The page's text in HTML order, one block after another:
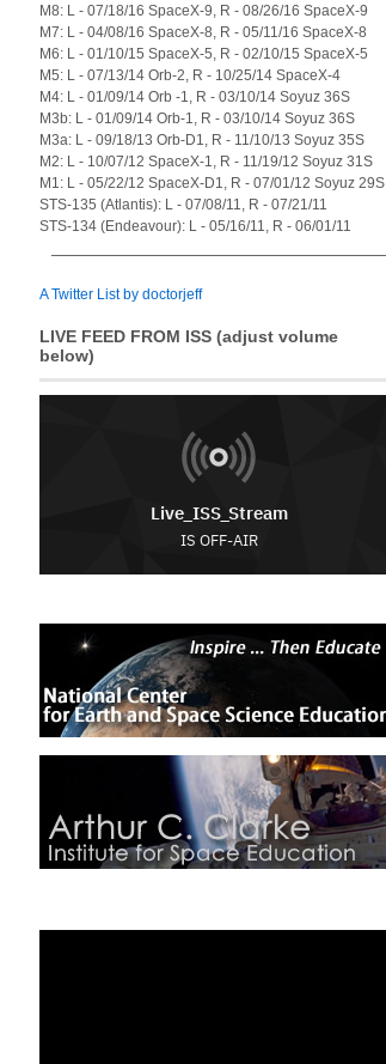
M8: L - 07/18/16 SpaceX-9, R - 08/26/16 SpaceX-9
M7: L - 04/08/16 SpaceX-8, R - 05/11/16 SpaceX-8
M6: L - 01/10/15 SpaceX-5, R - 02/10/15 SpaceX-5
M5: L - 07/13/14 Orb-2, R - 10/25/14 SpaceX-4
M4: L - 01/09/14 Orb -1, R - 03/10/14 Soyuz 36S
M3b: L - 01/09/14 Orb-1, R - 03/10/14 Soyuz 36S
M3a: L - 09/18/13 Orb-D1, R - 11/10/13 Soyuz 35S
M2: L - 10/07/12 SpaceX-1, R - 11/19/12 Soyuz 31S
M1: L - 05/22/12 SpaceX-D1, R - 07/01/12 Soyuz 29S
STS-135 (Atlantis): L - 07/08/11, R - 07/21/11
STS-134 (Endeavour): L - 05/16/11, R - 06/01/11
A Twitter List by doctorjeff
LIVE FEED FROM ISS (adjust volume
below)